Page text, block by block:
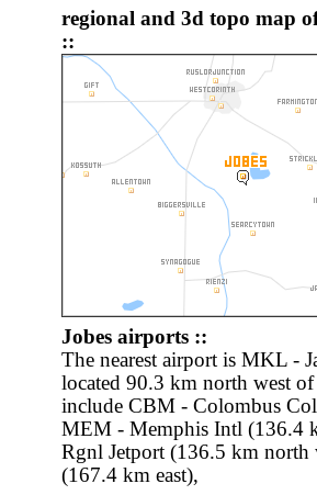
regional and 3d topo map
::
Jobes airports ::
The nearest airport is MKL -
located 90.3 km north west
include CBM - Colombus
MEM - Memphis Intl (136.4
Rgnl Jetport (136.5 km north
(167.4 km east),